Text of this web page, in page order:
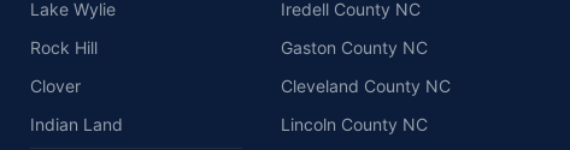
Lake Wylie
Rock Hill
Clover
Indian Land
Iredell County NC
Gaston County NC
Cleveland County NC
Lincoln County NC